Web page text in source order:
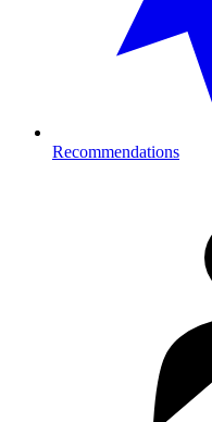
Recommendations